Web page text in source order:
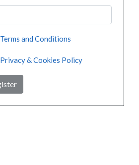
Terms and Conditions
Privacy & Cookies Policy